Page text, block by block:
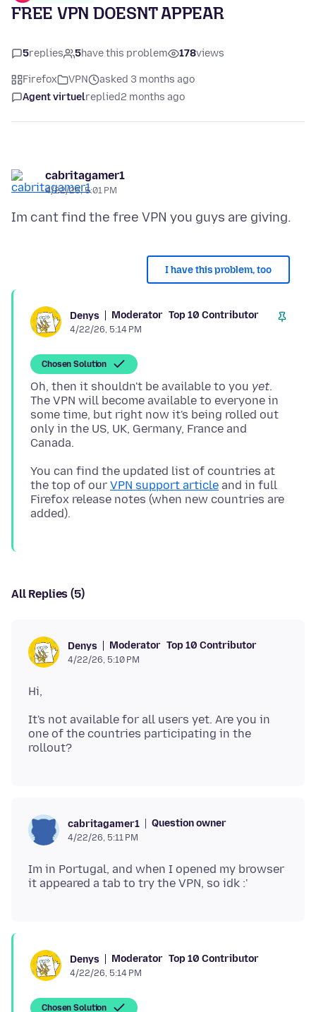
FREE VPN DOESNT APPEAR
5replies 5have this problem 178views
Firefox VPN
asked 3 months ago
Agent virtuelreplied2 months ago
cabritagamer1
4/22/26, 5:01 PM
I have this problem, too
Denys Moderator Top 10 Contributor
4/22/26, 5:14 PM
Chosen Solution
Oh, then it shouldn't be available to you yet.
The VPN will become available to everyone in
some time, but right now it's being rolled out
only in the US, UK, Germany, France and
You can find the updated list of countries at
the top of our VPN support article and in full
Firefox release notes (when new countries are
All Replies (5)
Denys Moderator Top 10 Contributor
4/22/26, 5:10 PM
It's not available for all users yet. Are you in
one of the countries participating in the
cabritagamer1 Question owner
4/22/26, 5:11 PM
Im in Portugal, and when I opened my browser
Denys Moderator Top 10 Contributor
4/22/26, 5:14 PM
Chosen Solution